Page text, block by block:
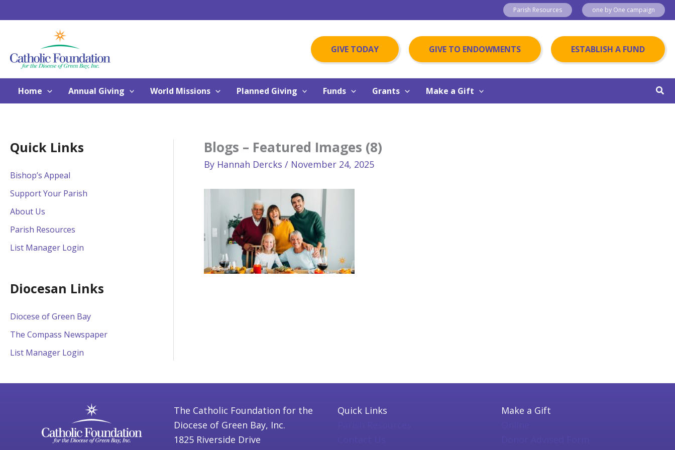
to
Parish Resources one by One campaign
GIVE TODAY GIVE TO ENDOWMENTS ESTABLISH A FUND
Home Annual Giving World Missions Planned Giving Funds Grants Make a Gift
Quick Links
Bishop’s Appeal
Support Your Parish
About Us
Parish Resources
List Manager Login
Diocesan Links
Diocese of Green Bay
The Compass Newspaper
List Manager Login
Blogs – Featured Images (8)
By Hannah Dercks / November 24, 2025
The Catholic Foundation for the
Diocese of Green Bay, Inc.
1825 Riverside Drive
Quick Links
Make a Gift